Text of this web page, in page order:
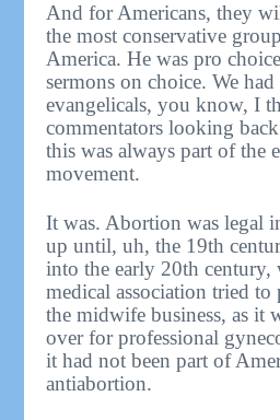
And for Americans, they
the most conservative
America. He was pro
sermons on choice. We
evangelicals, you know, I
commentators looking
this was always part of the
movement.
It was. Abortion was legal
up until, uh, the 19th
into the early 20th century,
medical association tried
the midwife business, as it
over for professional
it had not been part of
antiabortion.